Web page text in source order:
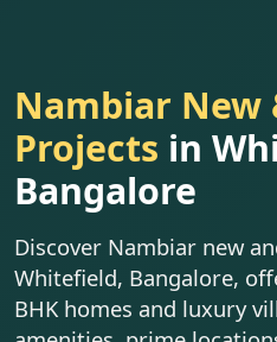
Nambiar New
Projects in
Bangalore
Discover Nambiar new
Whitefield, Bangalore,
BHK homes and luxury